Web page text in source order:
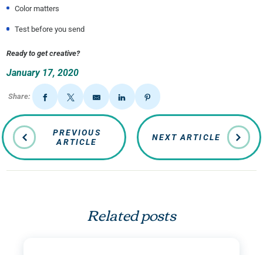
Color matters
Test before you send
Ready to get creative?
January 17, 2020
Share:
PREVIOUS
ARTICLE
NEXT ARTICLE
Related posts